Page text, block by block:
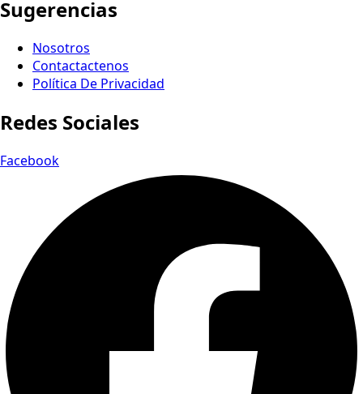
Sugerencias
Nosotros
Contactactenos
Política De Privacidad
Redes Sociales
Facebook